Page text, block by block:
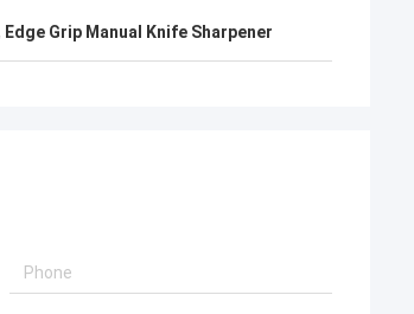
Edge Grip Manual Knife Sharpener